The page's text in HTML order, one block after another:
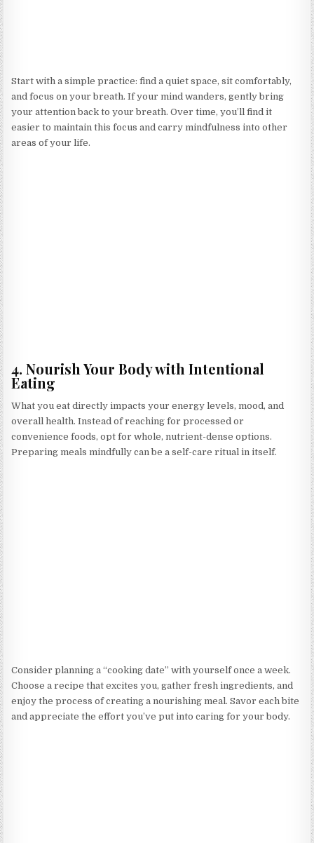
Start with a simple practice: find a quiet space, sit comfortably,
and focus on your breath. If your mind wanders, gently bring
your attention back to your breath. Over time, you’ll find it
easier to maintain this focus and carry mindfulness into other
areas of your life.
4. Nourish Your Body with Intentional
Eating
What you eat directly impacts your energy levels, mood, and
overall health. Instead of reaching for processed or
convenience foods, opt for whole, nutrient-dense options.
Preparing meals mindfully can be a self-care ritual in itself.
Consider planning a “cooking date” with yourself once a week.
Choose a recipe that excites you, gather fresh ingredients, and
enjoy the process of creating a nourishing meal. Savor each bite
and appreciate the effort you’ve put into caring for your body.